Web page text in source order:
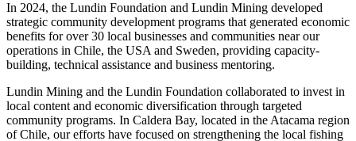
In 2024, the Lundin Foundation and Lundin Mining developed
strategic community development programs that generated economic
benefits for over 30 local businesses and communities near our
operations in Chile, the USA and Sweden, providing capacity-
building, technical assistance and business mentoring.
Lundin Mining and the Lundin Foundation collaborated to invest in
local content and economic diversification through targeted
community programs. In Caldera Bay, located in the Atacama region
of Chile, our efforts have focused on strengthening the local fishing